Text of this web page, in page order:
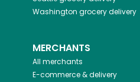
Washington grocery delivery
MERCHANTS
All merchants
E-commerce & delivery